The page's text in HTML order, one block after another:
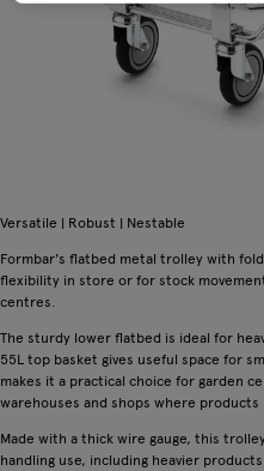
Versatile | Robust | Nestable
Formbar's flatbed metal trolley with
flexibility in store or for stock
centres.
The sturdy lower flatbed is ideal for
55L top basket gives useful space for
makes it a practical choice for garden
warehouses and shops where
Made with a thick wire gauge, this
handling use, including heavier